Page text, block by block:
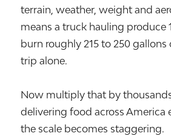
terrain, weather, weight and
means a truck hauling produce
burn roughly 215 to 250
trip alone.
Now multiply that by
delivering food across America
the scale becomes staggering.